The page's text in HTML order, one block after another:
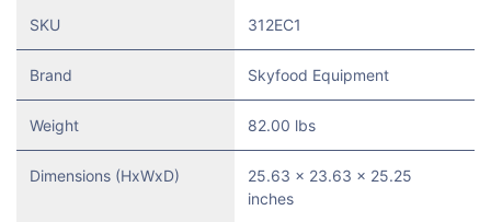
SKU 312EC1
Brand Skyfood Equipment
Weight 82.00 lbs
Dimensions (HxWxD)
25.63 x 23.63 x 25.25
inches